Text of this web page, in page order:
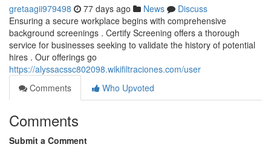
gretaagii979498 77 days ago News
Discuss
Ensuring a secure workplace begins with comprehensive
background screenings . Certify Screening offers a thorough
service for businesses seeking to validate the history of potential
hires . Our offerings go
https://alyssacssc802098.wikifiltraciones.com/user
Comments
Who Upvoted
Comments
Submit a Comment